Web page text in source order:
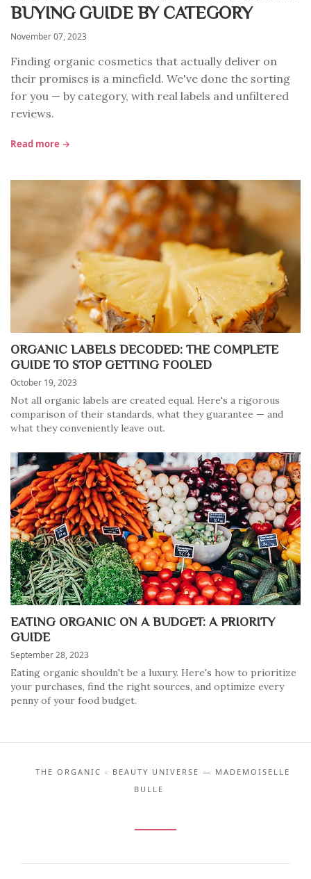
BUYING GUIDE BY CATEGORY
November 07, 2023
Finding organic cosmetics that actually deliver on
their promises is a minefield. We've done the sorting
for you — by category, with real labels and unfiltered
reviews.
Read more →
ORGANIC LABELS DECODED: THE COMPLETE
GUIDE TO STOP GETTING FOOLED
October 19, 2023
Not all organic labels are created equal. Here's a rigorous
comparison of their standards, what they guarantee — and
what they conveniently leave out.
EATING ORGANIC ON A BUDGET: A PRIORITY
GUIDE
September 28, 2023
Eating organic shouldn't be a luxury. Here's how to prioritize
your purchases, find the right sources, and optimize every
penny of your food budget.
THE ORGANIC - BEAUTY UNIVERSE — MADEMOISELLE
BULLE